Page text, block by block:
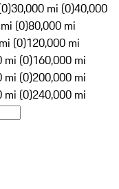
30,000 mi (0)40,000
(0)80,000 mi
(0)120,000 mi
mi (0)160,000 mi
mi (0)200,000 mi
mi (0)240,000 mi